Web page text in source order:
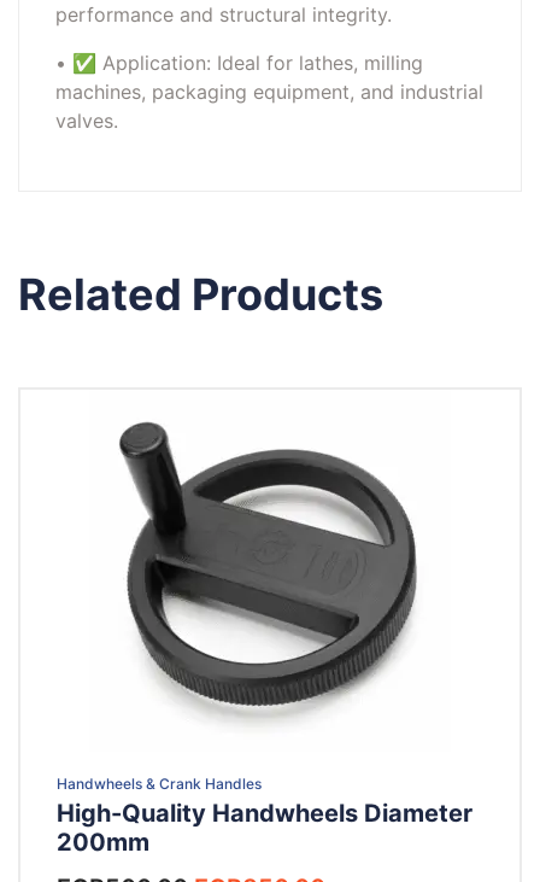
performance and structural integrity.
• ✅ Application: Ideal for lathes, milling
machines, packaging equipment, and industrial
valves.
Related Products
Handwheels & Crank Handles
High-Quality Handwheels Diameter
200mm